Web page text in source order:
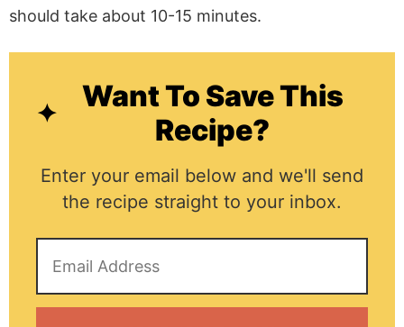
should take about 10-15 minutes.
Want To Save This
Recipe?
Enter your email below and we'll send
the recipe straight to your inbox.